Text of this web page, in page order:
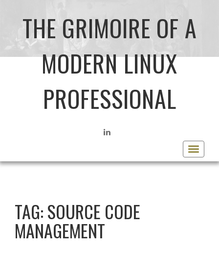
THE GRIMOIRE OF A
MODERN LINUX
PROFESSIONAL
LINKEDIN
Toggle
TAG:SOURCE CODE
MANAGEMENT